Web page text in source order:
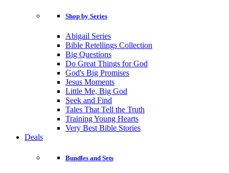
Shop by Series
Abigail Series
Bible Retellings Collection
Big Questions
Do Great Things for God
God's Big Promises
Jesus Moments
Little Me, Big God
Seek and Find
Tales That Tell the Truth
Training Young Hearts
Very Best Bible Stories
Deals
Bundles and Sets